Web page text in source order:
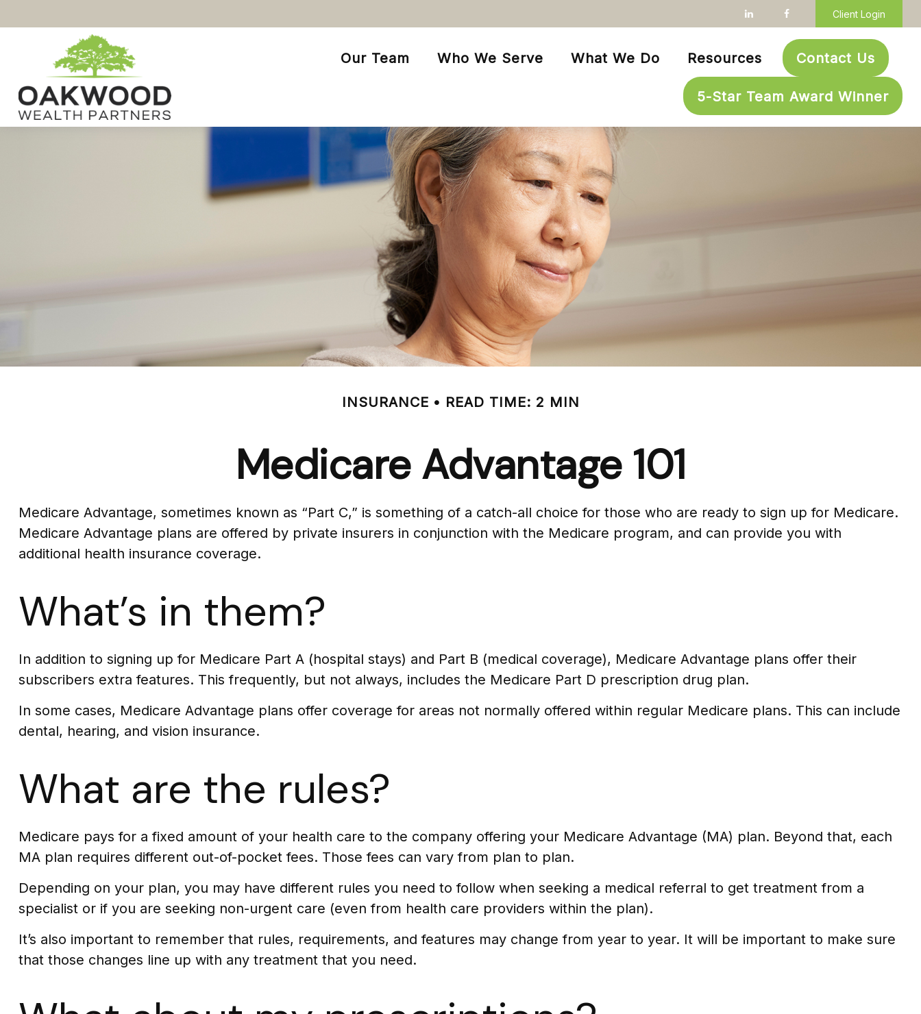
Client Login
Our Team Who We Serve What We Do Resources Contact Us
5-Star Team Award Winner
INSURANCE READ TIME: 2 MIN
Medicare Advantage 101
Medicare Advantage, sometimes known as “Part C,” is something of a catch-all choice for those who are ready to sign up for Medicare.
Medicare Advantage plans are offered by private insurers in conjunction with the Medicare program, and can provide you with
additional health insurance coverage.
What’s in them?
In addition to signing up for Medicare Part A (hospital stays) and Part B (medical coverage), Medicare Advantage plans offer their
subscribers extra features. This frequently, but not always, includes the Medicare Part D prescription drug plan.
In some cases, Medicare Advantage plans offer coverage for areas not normally offered within regular Medicare plans. This can include
dental, hearing, and vision insurance.
What are the rules?
Medicare pays for a fixed amount of your health care to the company offering your Medicare Advantage (MA) plan. Beyond that, each
MA plan requires different out-of-pocket fees. Those fees can vary from plan to plan.
Depending on your plan, you may have different rules you need to follow when seeking a medical referral to get treatment from a
specialist or if you are seeking non-urgent care (even from health care providers within the plan).
It’s also important to remember that rules, requirements, and features may change from year to year. It will be important to make sure
that those changes line up with any treatment that you need.